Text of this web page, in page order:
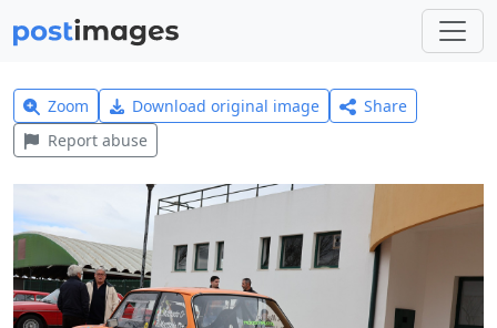
Zoom Download original image
Share
Report abuse